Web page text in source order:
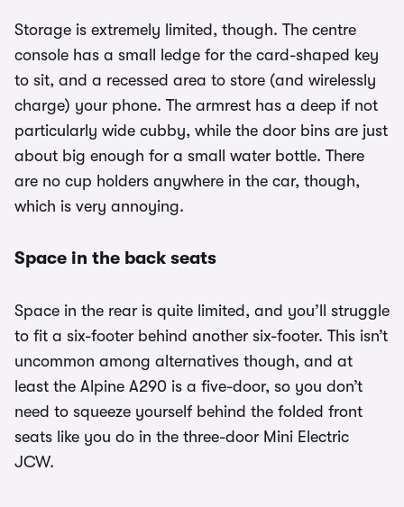
Storage is extremely limited, though. The centre
console has a small ledge for the card-shaped key
to sit, and a recessed area to store (and wirelessly
charge) your phone. The armrest has a deep if not
particularly wide cubby, while the door bins are just
about big enough for a small water bottle. There
are no cup holders anywhere in the car, though,
which is very annoying.
Space in the back seats
Space in the rear is quite limited, and you’ll struggle
to fit a six-footer behind another six-footer. This isn’t
uncommon among alternatives though, and at
least the Alpine A290 is a five-door, so you don’t
need to squeeze yourself behind the folded front
seats like you do in the three-door Mini Electric
JCW.